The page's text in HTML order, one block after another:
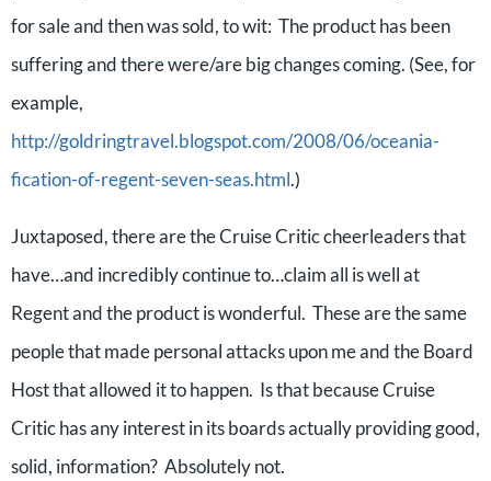
for sale and then was sold, to wit: The product has been
suffering and there were/are big changes coming. (See, for
example,
http://goldringtravel.blogspot.com/2008/06/oceania-
fication-of-regent-seven-seas.html.)
Juxtaposed, there are the Cruise Critic cheerleaders that
have…and incredibly continue to…claim all is well at
Regent and the product is wonderful. These are the same
people that made personal attacks upon me and the Board
Host that allowed it to happen. Is that because Cruise
Critic has any interest in its boards actually providing good,
solid, information? Absolutely not.